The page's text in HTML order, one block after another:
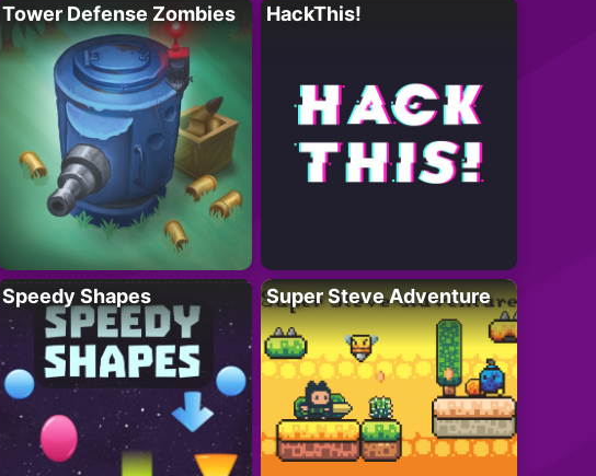
Tower Defense Zombies HackThis!
Speedy Shapes Super Steve Adventure